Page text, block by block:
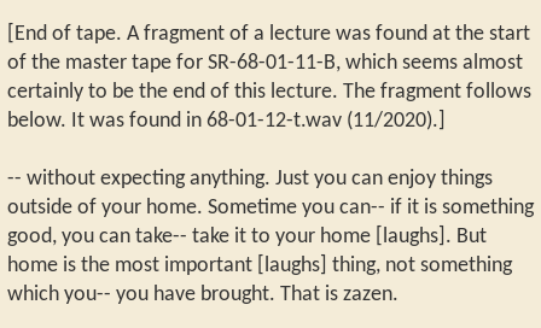
[End of tape. A fragment of a lecture was found at the start
of the master tape for SR-68-01-11-B, which seems almost
certainly to be the end of this lecture. The fragment follows
below. It was found in 68-01-12-t.wav (11/2020).]
-- without expecting anything. Just you can enjoy things
outside of your home. Sometime you can-- if it is something
good, you can take-- take it to your home [laughs]. But
home is the most important [laughs] thing, not something
which you-- you have brought. That is zazen.